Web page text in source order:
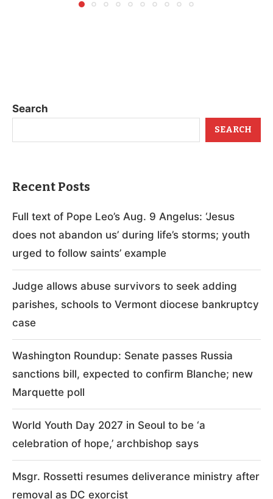
Search
SEARCH
Recent Posts
Full text of Pope Leo’s Aug. 9 Angelus: ‘Jesus
does not abandon us’ during life’s storms; youth
urged to follow saints’ example
Judge allows abuse survivors to seek adding
parishes, schools to Vermont diocese bankruptcy
case
Washington Roundup: Senate passes Russia
sanctions bill, expected to confirm Blanche; new
Marquette poll
World Youth Day 2027 in Seoul to be ‘a
celebration of hope,’ archbishop says
Msgr. Rossetti resumes deliverance ministry after
removal as DC exorcist